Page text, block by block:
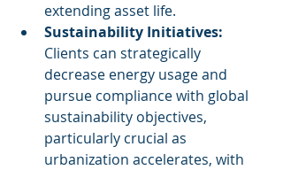
extending asset life.
Sustainability Initiatives:
Clients can strategically
decrease energy usage and
pursue compliance with global
sustainability objectives,
particularly crucial as
urbanization accelerates, with